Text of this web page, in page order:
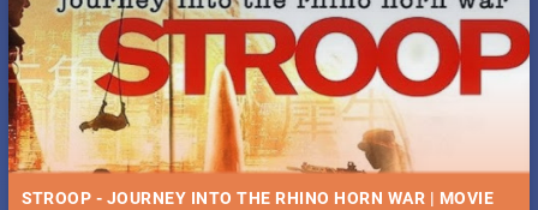
STROOP - JOURNEY INTO THE RHINO HORN WAR | MOVIE